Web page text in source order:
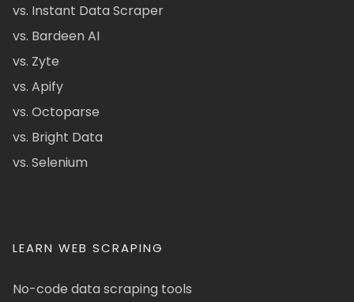
vs. Instant Data Scraper
vs. Bardeen AI
vs. Zyte
vs. Apify
vs. Octoparse
vs. Bright Data
vs. Selenium
LEARN WEB SCRAPING
No-code data scraping tools